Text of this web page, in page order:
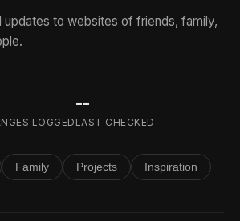
updates to websites of friends, family,
LOGGED
--
LAST CHECKED
Family Projects Inspiration